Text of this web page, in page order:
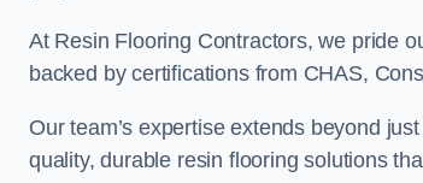
At Resin Flooring Contractors, we pride
backed by certifications from CHAS,
Our team’s expertise extends beyond
quality, durable resin flooring solutions